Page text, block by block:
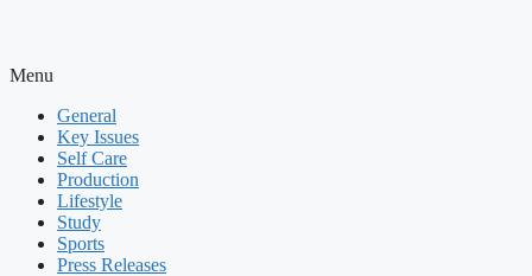
Menu
General
Key Issues
Self Care
Production
Lifestyle
Study
Sports
Press Releases